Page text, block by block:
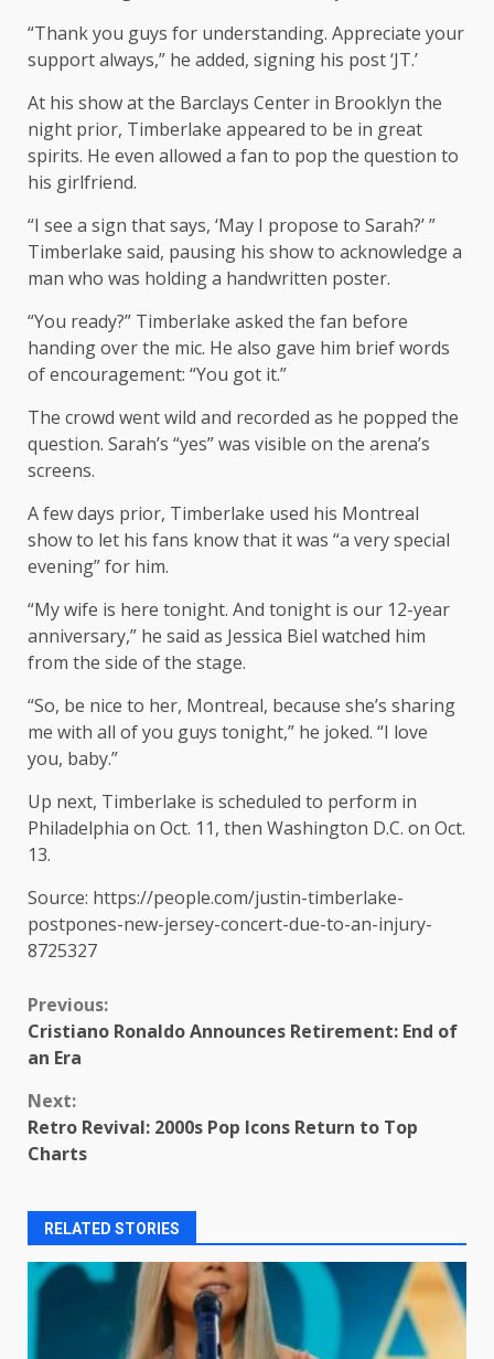
“Thank you guys for understanding. Appreciate your
support always,” he added, signing his post ‘JT.’
At his show at the Barclays Center in Brooklyn the
night prior, Timberlake appeared to be in great
spirits. He even allowed a fan to pop the question to
his girlfriend.
“I see a sign that says, ‘May I propose to Sarah?’ ”
Timberlake said, pausing his show to acknowledge a
man who was holding a handwritten poster.
“You ready?” Timberlake asked the fan before
handing over the mic. He also gave him brief words
of encouragement: “You got it.”
The crowd went wild and recorded as he popped the
question. Sarah’s “yes” was visible on the arena’s
screens.
A few days prior, Timberlake used his Montreal
show to let his fans know that it was “a very special
evening” for him.
“My wife is here tonight. And tonight is our 12-year
anniversary,” he said as Jessica Biel watched him
from the side of the stage.
“So, be nice to her, Montreal, because she’s sharing
me with all of you guys tonight,” he joked. “I love
you, baby.”
Up next, Timberlake is scheduled to perform in
Philadelphia on Oct. 11, then Washington D.C. on Oct.
13.
Source: https://people.com/justin-timberlake-
postpones-new-jersey-concert-due-to-an-injury-
8725327
Continue
Reading
Previous:
Cristiano Ronaldo Announces Retirement: End of
an Era
Next:
Retro Revival: 2000s Pop Icons Return to Top
Charts
RELATED STORIES